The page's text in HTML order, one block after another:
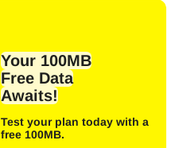
Your 100MB
Free Data
Awaits!
Test your plan today with a
free 100MB.